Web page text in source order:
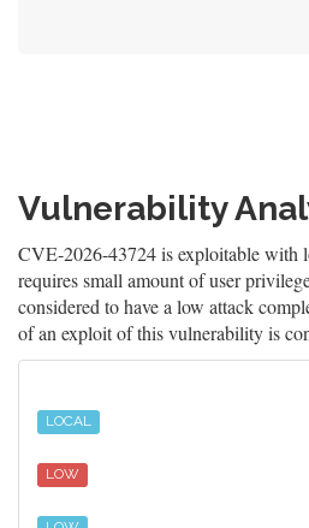
Vulnerability
CVE-2026-43724 is exploitable with
requires small amount of user
considered to have a low attack
of an exploit of this vulnerability is
LOCAL
LOW